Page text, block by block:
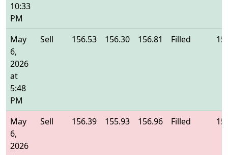
10:33
PM
May
6,
2026
at
5:48
PM
Sell 156.53 156.30 156.81 Filled
May
6,
2026
Sell 156.39 155.93 156.96 Filled